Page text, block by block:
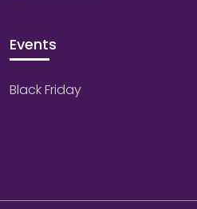
Events
Black Friday